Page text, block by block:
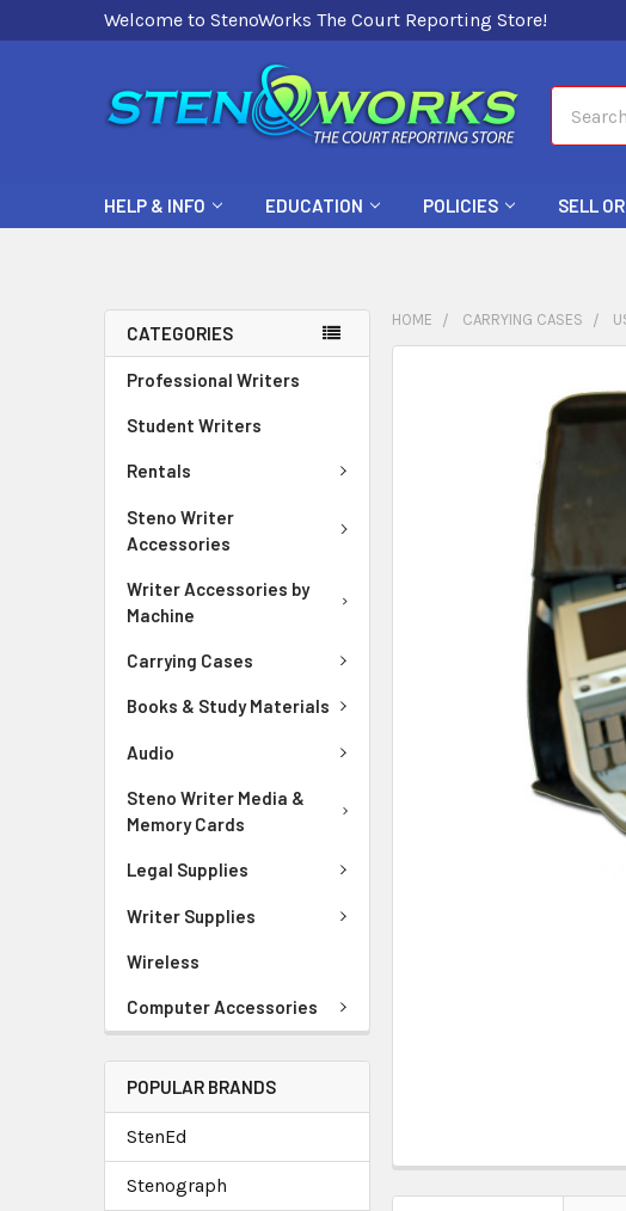
Welcome to StenoWorks The Court Reporting Store!
HELP & INFO EDUCATION POLICIES SELL
CATEGORIES
Professional Writers
Student Writers
Rentals
Steno Writer
Accessories
Writer Accessories by
Machine
Carrying Cases
Books & Study Materials
Audio
Steno Writer Media &
Memory Cards
Legal Supplies
Writer Supplies
Wireless
Computer Accessories
POPULAR BRANDS
StenEd
Stenograph
HOME CARRYING CASES